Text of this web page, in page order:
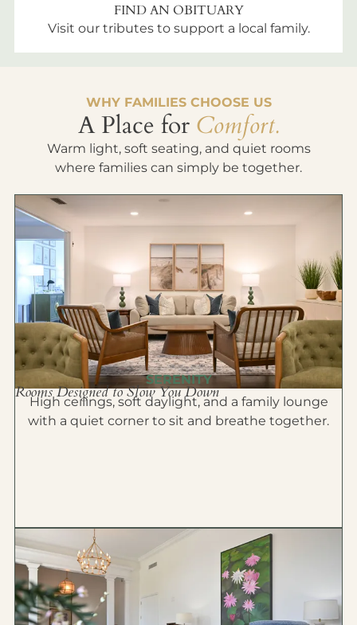
FIND AN OBITUARY
Visit our tributes to support a local family.
WHY FAMILIES CHOOSE US
A Place for Comfort.
Warm light, soft seating, and quiet rooms
where families can simply be together.
SERENITY
Rooms Designed to Slow You Down
High ceilings, soft daylight, and a family lounge
with a quiet corner to sit and breathe together.